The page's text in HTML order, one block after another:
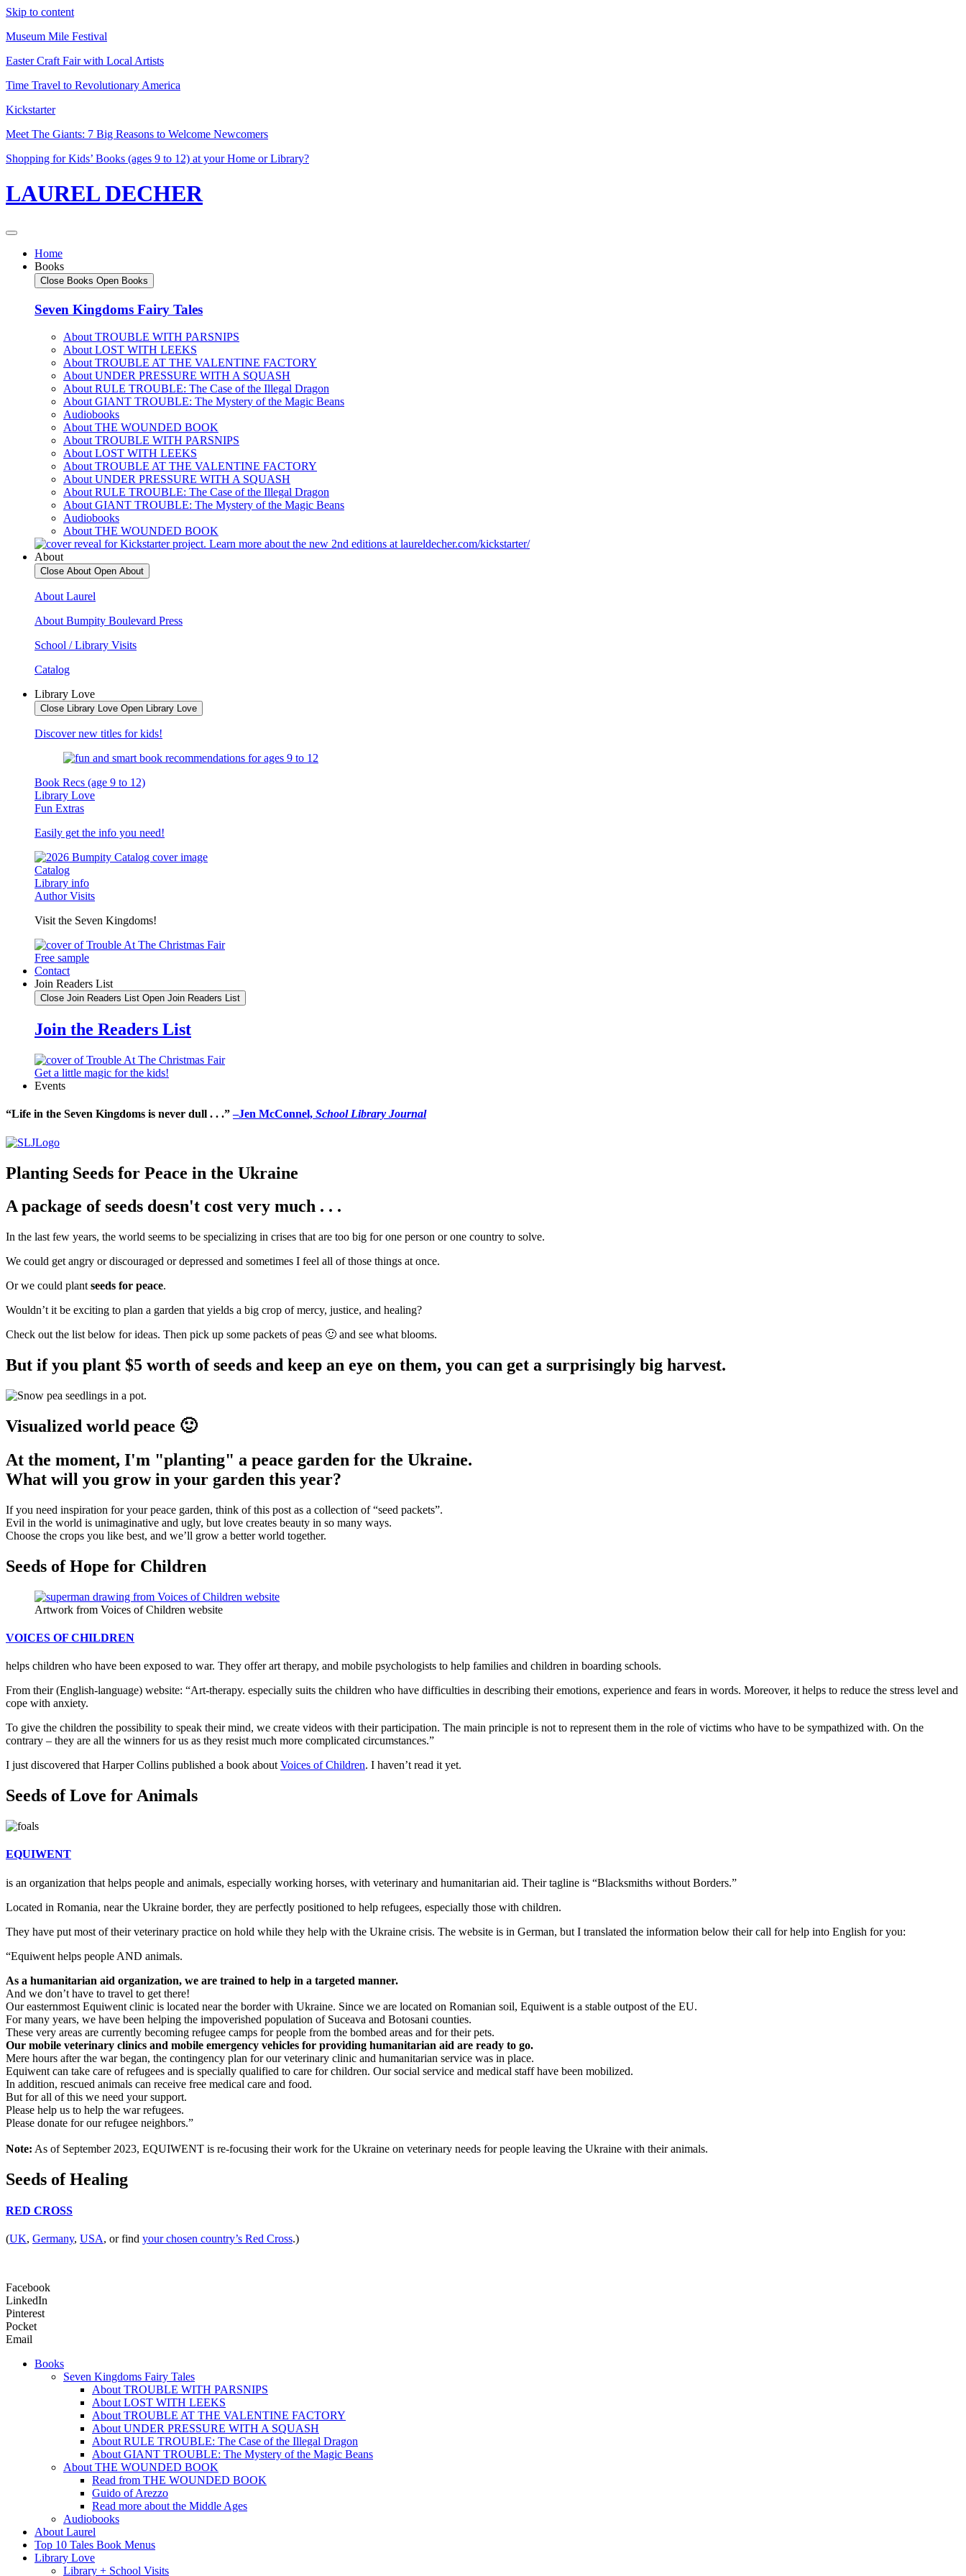
Skip to content
Museum Mile Festival
Easter Craft Fair with Local Artists
Time Travel to Revolutionary America
Kickstarter
Meet The Giants: 7 Big Reasons to Welcome Newcomers
Shopping for Kids’ Books (ages 9 to 12) at your Home or Library?
LAUREL DECHER
Home
Books
Close Books Open Books
Seven Kingdoms Fairy Tales
About TROUBLE WITH PARSNIPS
About LOST WITH LEEKS
About TROUBLE AT THE VALENTINE FACTORY
About UNDER PRESSURE WITH A SQUASH
About RULE TROUBLE: The Case of the Illegal Dragon
About GIANT TROUBLE: The Mystery of the Magic Beans
Audiobooks
About THE WOUNDED BOOK
About TROUBLE WITH PARSNIPS
About LOST WITH LEEKS
About TROUBLE AT THE VALENTINE FACTORY
About UNDER PRESSURE WITH A SQUASH
About RULE TROUBLE: The Case of the Illegal Dragon
About GIANT TROUBLE: The Mystery of the Magic Beans
Audiobooks
About THE WOUNDED BOOK
About
Close About Open About
About Laurel
About Bumpity Boulevard Press
School / Library Visits
Catalog
Library Love
Close Library Love Open Library Love
Discover new titles for kids!
Book Recs (age 9 to 12)
Library Love
Fun Extras
Easily get the info you need!
Catalog
Library info
Author Visits
Visit the Seven Kingdoms!
Free sample
Contact
Join Readers List
Close Join Readers List Open Join Readers List
Join the Readers List
Get a little magic for the kids!
Events
“Life in the Seven Kingdoms is never dull . . .”–Jen McConnel, School Library Journal
Planting Seeds for Peace in the Ukraine
A package of seeds doesn't cost very much . . .
In the last few years, the world seems to be specializing in crises that are too big for one person or one country to solve.
We could get angry or discouraged or depressed and sometimes I feel all of those things at once.
Or we could plant seeds for peace.
Wouldn’t it be exciting to plan a garden that yields a big crop of mercy, justice, and healing?
Check out the list below for ideas. Then pick up some packets of peas 🙂 and see what blooms.
But if you plant $5 worth of seeds and keep an eye on them, you can get a surprisingly big harvest.
Visualized world peace 🙂
At the moment, I'm "planting" a peace garden for the Ukraine.
What will you grow in your garden this year?
If you need inspiration for your peace garden, think of this post as a collection of “seed packets”.
Evil in the world is unimaginative and ugly, but love creates beauty in so many ways.
Choose the crops you like best, and we’ll grow a better world together.
Seeds of Hope for Children
Artwork from Voices of Children website
VOICES OF CHILDREN
helps children who have been exposed to war. They offer art therapy, and mobile psychologists to help families and children in boarding schools.
From their (English-language) website: “Art-therapy. especially suits the children who have difficulties in describing their emotions, experience and fears in words. Moreover, it helps to reduce the stress level and
cope with anxiety.
To give the children the possibility to speak their mind, we create videos with their participation. The main principle is not to represent them in the role of victims who have to be sympathized with. On the
contrary – they are all the winners for us as they resist much more complicated circumstances.”
I just discovered that Harper Collins published a book about Voices of Children. I haven’t read it yet.
Seeds of Love for Animals
EQUIWENT
is an organization that helps people and animals, especially working horses, with veterinary and humanitarian aid. Their tagline is “Blacksmiths without Borders.”
Located in Romania, near the Ukraine border, they are perfectly positioned to help refugees, especially those with children.
They have put most of their veterinary practice on hold while they help with the Ukraine crisis. The website is in German, but I translated the information below their call for help into English for you:
“Equiwent helps people AND animals.
As a humanitarian aid organization, we are trained to help in a targeted manner.
And we don’t have to travel to get there!
Our easternmost Equiwent clinic is located near the border with Ukraine. Since we are located on Romanian soil, Equiwent is a stable outpost of the EU.
For many years, we have been helping the impoverished population of Suceava and Botosani counties.
These very areas are currently becoming refugee camps for people from the bombed areas and for their pets.
Our mobile veterinary clinics and mobile emergency vehicles for providing humanitarian aid are ready to go.
Mere hours after the war began, the contingency plan for our veterinary clinic and humanitarian service was in place.
Equiwent can take care of refugees and is specially qualified to care for children. Our social service and medical staff have been mobilized.
In addition, rescued animals can receive free medical care and food.
But for all of this we need your support.
Please help us to help the war refugees.
Please donate for our refugee neighbors.”
Note: As of September 2023, EQUIWENT is re-focusing their work for the Ukraine on veterinary needs for people leaving the Ukraine with their animals.
Seeds of Healing
RED CROSS
(UK, Germany, USA, or find your chosen country’s Red Cross.)
Facebook
LinkedIn
Pinterest
Pocket
Email
Books
Seven Kingdoms Fairy Tales
About TROUBLE WITH PARSNIPS
About LOST WITH LEEKS
About TROUBLE AT THE VALENTINE FACTORY
About UNDER PRESSURE WITH A SQUASH
About RULE TROUBLE: The Case of the Illegal Dragon
About GIANT TROUBLE: The Mystery of the Magic Beans
About THE WOUNDED BOOK
Read from THE WOUNDED BOOK
Guido of Arezzo
Read more about the Middle Ages
Audiobooks
About Laurel
Top 10 Tales Book Menus
Library Love
Library + School Visits